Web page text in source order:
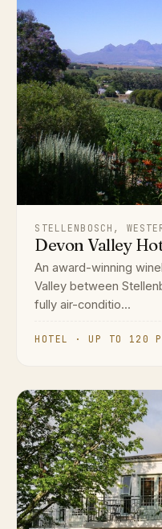
STELLENBOSCH,
Devon Valley
An award-winning
Valley between
fully air-conditio...
HOTEL · UP TO 120